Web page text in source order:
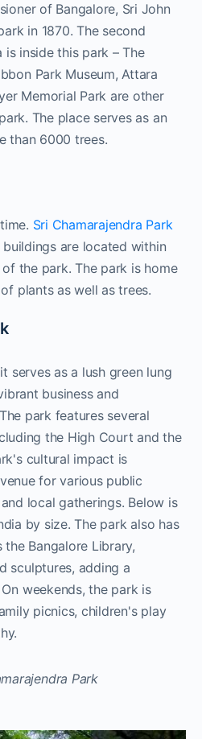
of Bangalore, Sri John
in 1870. The second
is inside this park – The
Park Museum, Attara
Memorial Park are other
The place serves as an
than 6000 trees.
Sri Chamarajendra Park
are located within
the park. The park is home
plants as well as trees.
serves as a lush green lung
business and
park features several
the High Court and the
cultural impact is
for various public
local gatherings. Below is
by size. The park also has
Bangalore Library,
sculptures, adding a
weekends, the park is
picnics, children's play